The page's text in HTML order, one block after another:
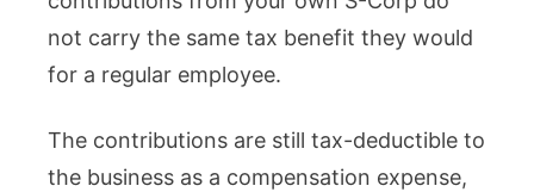
not carry the same tax benefit they would
for a regular employee.
The contributions are still tax-deductible to
the business as a compensation expense,